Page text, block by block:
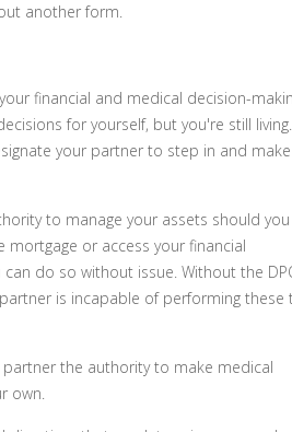
another form.
financial and medical decision-
for yourself, but you're still
your partner to step in and make
to manage your assets should you
or access your financial
do so without issue. Without the
is incapable of performing these
the authority to make medical
own.